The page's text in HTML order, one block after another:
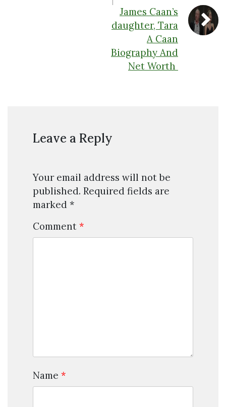
James Caan’s
daughter, Tara
A Caan
Biography And
Net Worth
Leave a Reply
Your email address will not be
published. Required fields are
marked *
Comment *
Name *